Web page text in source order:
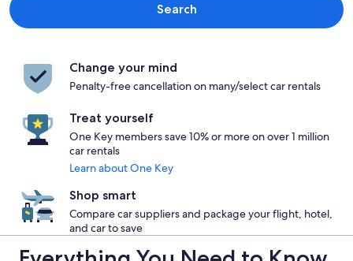
Search
Change your mind
Penalty-free cancellation on many/select car rentals
Treat yourself
One Key members save 10% or more on over 1 million
car rentals
Learn about One Key
Shop smart
Compare car suppliers and package your flight, hotel,
and car to save